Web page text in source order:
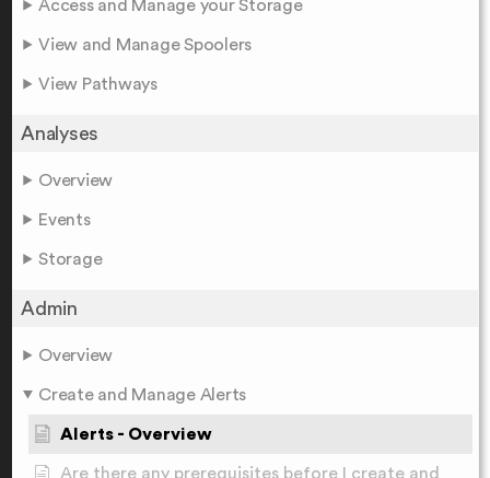
Access and Manage your Storage
View and Manage Spoolers
View Pathways
Analyses
Overview
Events
Storage
Admin
Overview
Create and Manage Alerts
Alerts - Overview
Are there any prerequisites before I create and